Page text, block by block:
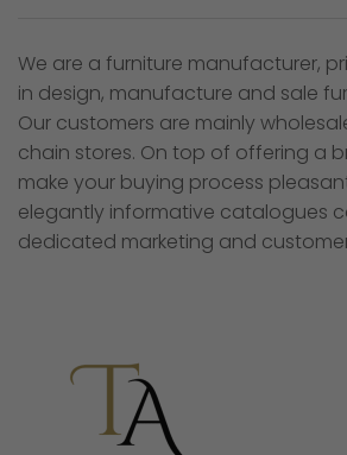
We are a furniture manufacturer,
in design, manufacture and sale
Our customers are mainly
chain stores. On top of offering a
make your buying process
elegantly informative catalogues
dedicated marketing and